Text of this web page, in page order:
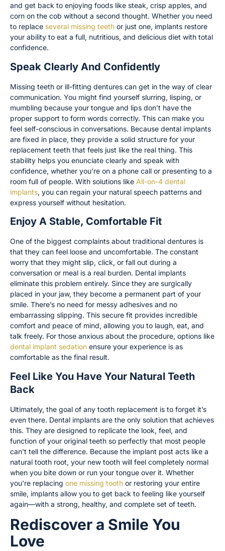
and get back to enjoying foods like steak, crisp apples, and
corn on the cob without a second thought. Whether you need
to replace several missing teeth or just one, implants restore
your ability to eat a full, nutritious, and delicious diet with total
confidence.
Speak Clearly And Confidently
Missing teeth or ill-fitting dentures can get in the way of clear
communication. You might find yourself slurring, lisping, or
mumbling because your tongue and lips don’t have the
proper support to form words correctly. This can make you
feel self-conscious in conversations. Because dental implants
are fixed in place, they provide a solid structure for your
replacement teeth that feels just like the real thing. This
stability helps you enunciate clearly and speak with
confidence, whether you’re on a phone call or presenting to a
room full of people. With solutions like All-on-4 dental
implants, you can regain your natural speech patterns and
express yourself without hesitation.
Enjoy A Stable, Comfortable Fit
One of the biggest complaints about traditional dentures is
that they can feel loose and uncomfortable. The constant
worry that they might slip, click, or fall out during a
conversation or meal is a real burden. Dental implants
eliminate this problem entirely. Since they are surgically
placed in your jaw, they become a permanent part of your
smile. There’s no need for messy adhesives and no
embarrassing slipping. This secure fit provides incredible
comfort and peace of mind, allowing you to laugh, eat, and
talk freely. For those anxious about the procedure, options like
dental implant sedation ensure your experience is as
comfortable as the final result.
Feel Like You Have Your Natural Teeth
Back
Ultimately, the goal of any tooth replacement is to forget it’s
even there. Dental implants are the only solution that achieves
this. They are designed to replicate the look, feel, and
function of your original teeth so perfectly that most people
can’t tell the difference. Because the implant post acts like a
natural tooth root, your new tooth will feel completely normal
when you bite down or run your tongue over it. Whether
you’re replacing one missing tooth or restoring your entire
smile, implants allow you to get back to feeling like yourself
again—with a strong, healthy, and complete set of teeth.
Rediscover a Smile You
Love